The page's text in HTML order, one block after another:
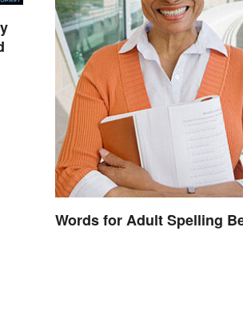
Words for Adult Spelling